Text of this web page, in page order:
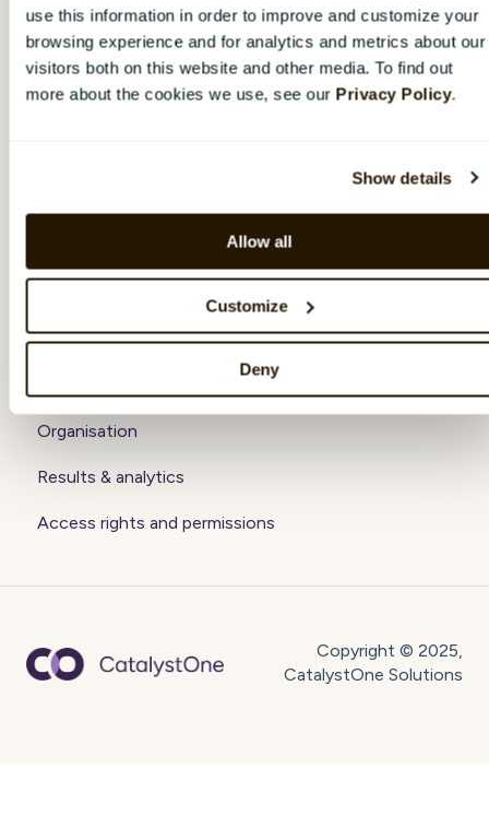
use this information in order to improve and customize your
browsing experience and for analytics and metrics about our
visitors both on this website and other media. To find out
more about the cookies we use, see our Privacy Policy.
Show details
Allow all
Customize
Deny
Access rights and
permissions
extended rights mean and how they are assigned
Alternative ways to answer a survey
Getting started
Organisation
Results & analytics
Access rights and permissions
Copyright © 2025,
CatalystOne Solutions